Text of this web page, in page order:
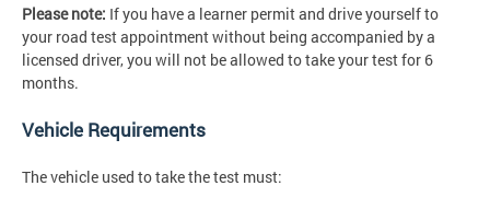
Please note: If you have a learner permit and drive yourself to
your road test appointment without being accompanied by a
licensed driver, you will not be allowed to take your test for 6
months.
Vehicle Requirements
The vehicle used to take the test must: